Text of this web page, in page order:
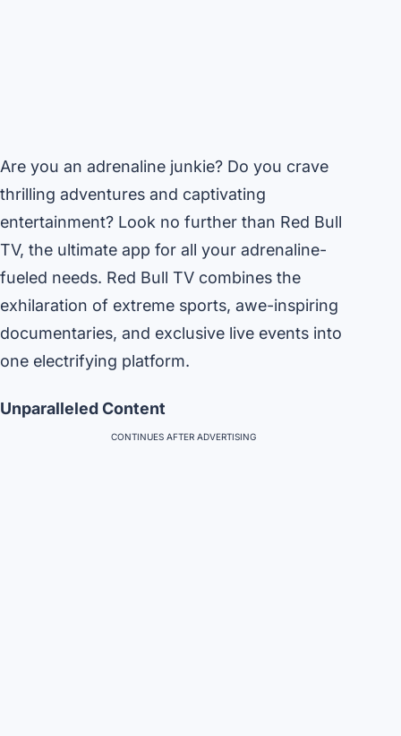
Are you an adrenaline junkie? Do you crave
thrilling adventures and captivating
entertainment? Look no further than Red Bull
TV, the ultimate app for all your adrenaline-
fueled needs. Red Bull TV combines the
exhilaration of extreme sports, awe-inspiring
documentaries, and exclusive live events into
one electrifying platform.
Unparalleled Content
CONTINUES AFTER ADVERTISING